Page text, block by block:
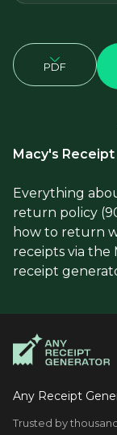
PDF
Macy's Receipt
Everything
return policy
how to return
receipts via the
receipt
Any Receipt
Trusted by